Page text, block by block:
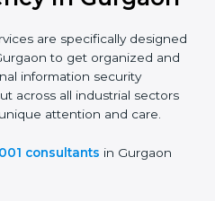
internal
status for
: Training aimed at
last stage.